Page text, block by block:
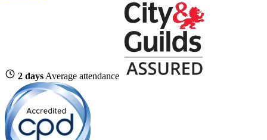
2 days Average attendance